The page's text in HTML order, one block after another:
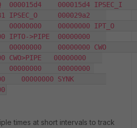
000015d4    000015d4 IPSEC_I
IPSEC_O     000029a2
00000000 IPT_O
IPTO->PIPE  00000000
00000000 CWO
CWO>PIPE   00000000
00000000    00000000
00000000 SYNK
times at short intervals to track